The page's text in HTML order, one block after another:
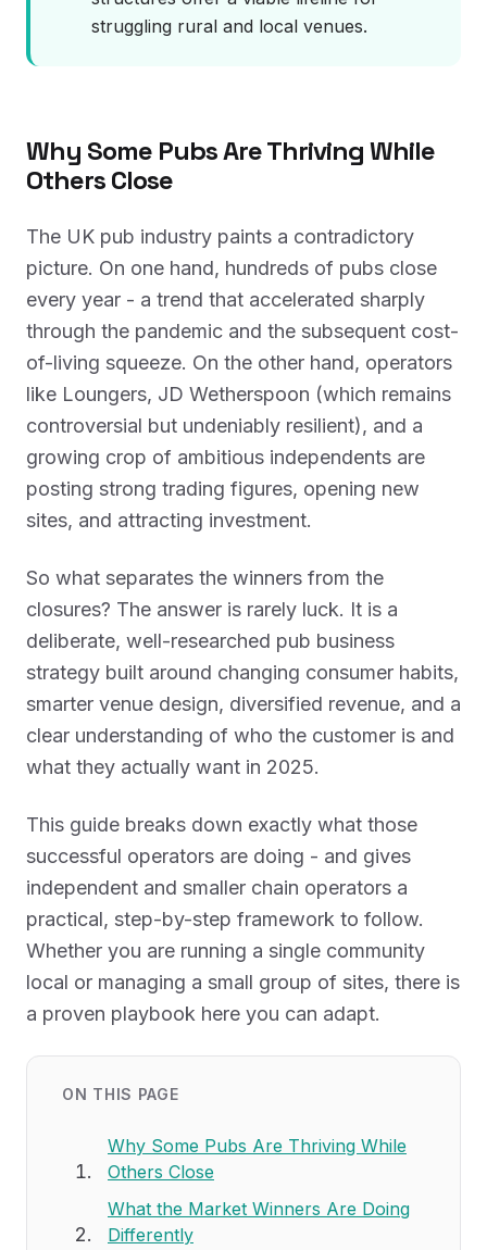
struggling rural and local venues.
Why Some Pubs Are Thriving While
Others Close
The UK pub industry paints a contradictory
picture. On one hand, hundreds of pubs close
every year - a trend that accelerated sharply
through the pandemic and the subsequent cost-
of-living squeeze. On the other hand, operators
like Loungers, JD Wetherspoon (which remains
controversial but undeniably resilient), and a
growing crop of ambitious independents are
posting strong trading figures, opening new
sites, and attracting investment.
So what separates the winners from the
closures? The answer is rarely luck. It is a
deliberate, well-researched pub business
strategy built around changing consumer habits,
smarter venue design, diversified revenue, and a
clear understanding of who the customer is and
what they actually want in 2025.
This guide breaks down exactly what those
successful operators are doing - and gives
independent and smaller chain operators a
practical, step-by-step framework to follow.
Whether you are running a single community
local or managing a small group of sites, there is
a proven playbook here you can adapt.
ON THIS PAGE
Why Some Pubs Are Thriving While
Others Close
What the Market Winners Are Doing
Differently